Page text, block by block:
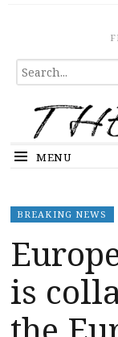
The
SEARCH
FOR...
MENU
BREAKING NEWS
is